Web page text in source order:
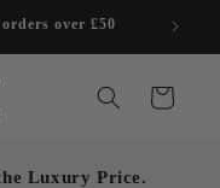
over £50
Cart
Luxury Price.